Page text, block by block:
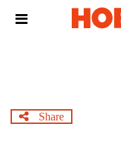
Header
Share